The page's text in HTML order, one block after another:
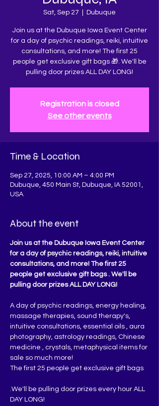
Sat, Sep 27 Dubuque
Join us at the Dubuque Iowa Event Center
for a day of psychic readings, reiki, intuitive
consultations, and more! The first 25
people get exclusive gift bags 🎁. We'll be
pulling door prizes ALL DAY LONG!
Registration is closed
See other events
Time & Location
Sep 27, 2025, 10:00 AM – 4:00 PM
Dubuque, 450 Main St, Dubuque, IA 52001,
USA
About the event
Join us at the Dubuque Iowa Event Center
for a day of psychic readings, reiki, intuitive
consultations, and more! The first 25
people get exclusive gift bags . We'll be
pulling door prizes ALL DAY LONG!
A day of psychic readings, energy healing,
massage therapies, sound therapy's,
intuitive consultations, essential oils , aura
photography, astrology readings, Chinese
medicine , crystals, metaphysical items for
sale so much more!
The first 25 people get exclusive gift bags
.We'll be pulling door prizes every hour ALL
DAY LONG!